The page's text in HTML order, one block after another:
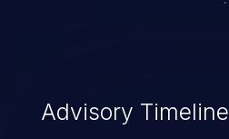
Advisory Timeline